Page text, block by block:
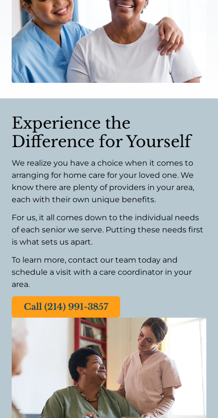
Experience the
Difference for Yourself
We realize you have a choice when it comes to
arranging for home care for your loved one. We
know there are plenty of providers in your area,
each with their own unique benefits.
For us, it all comes down to the individual needs
of each senior we serve. Putting these needs first
is what sets us apart.
To learn more, contact our team today and
schedule a visit with a care coordinator in your
area.
Call (214) 991-3857